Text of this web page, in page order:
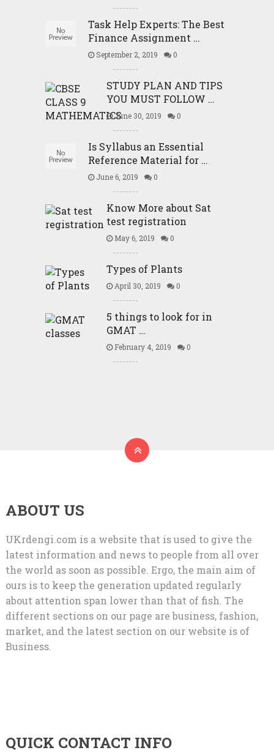
Task Help Experts: The Best
Finance Assignment …
September 2, 2019 0
STUDY PLAN AND TIPS
YOU MUST FOLLOW …
June 30, 2019 0
Is Syllabus an Essential
Reference Material for …
June 6, 2019 0
Know More about Sat
test registration
May 6, 2019 0
Types of Plants
April 30, 2019 0
5 things to look for in
GMAT …
February 4, 2019 0
ABOUT US
UKrdengi.com is a website that is used to give the
latest information and news to people from all over
the world as soon as possible. Ergo, the main aim of
ours is to keep the generation updated regularly
about attention span lower than that of fish. The
different sections on our page are business, fashion,
market, and the latest section on our website is of
Business.
QUICK CONTACT INFO